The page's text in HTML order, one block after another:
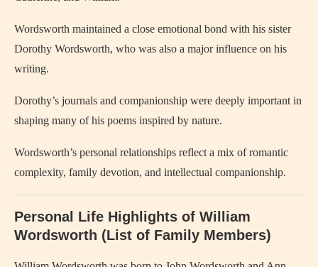
Wordsworth maintained a close emotional bond with his sister
Dorothy Wordsworth, who was also a major influence on his
writing.
Dorothy’s journals and companionship were deeply important in
shaping many of his poems inspired by nature.
Wordsworth’s personal relationships reflect a mix of romantic
complexity, family devotion, and intellectual companionship.
Personal Life Highlights of William
Wordsworth (List of Family Members)